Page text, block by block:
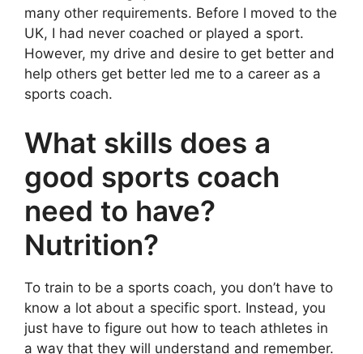
many other requirements. Before I moved to the
UK, I had never coached or played a sport.
However, my drive and desire to get better and
help others get better led me to a career as a
sports coach.
What skills does a
good sports coach
need to have?
Nutrition?
To train to be a sports coach, you don’t have to
know a lot about a specific sport. Instead, you
just have to figure out how to teach athletes in
a way that they will understand and remember.